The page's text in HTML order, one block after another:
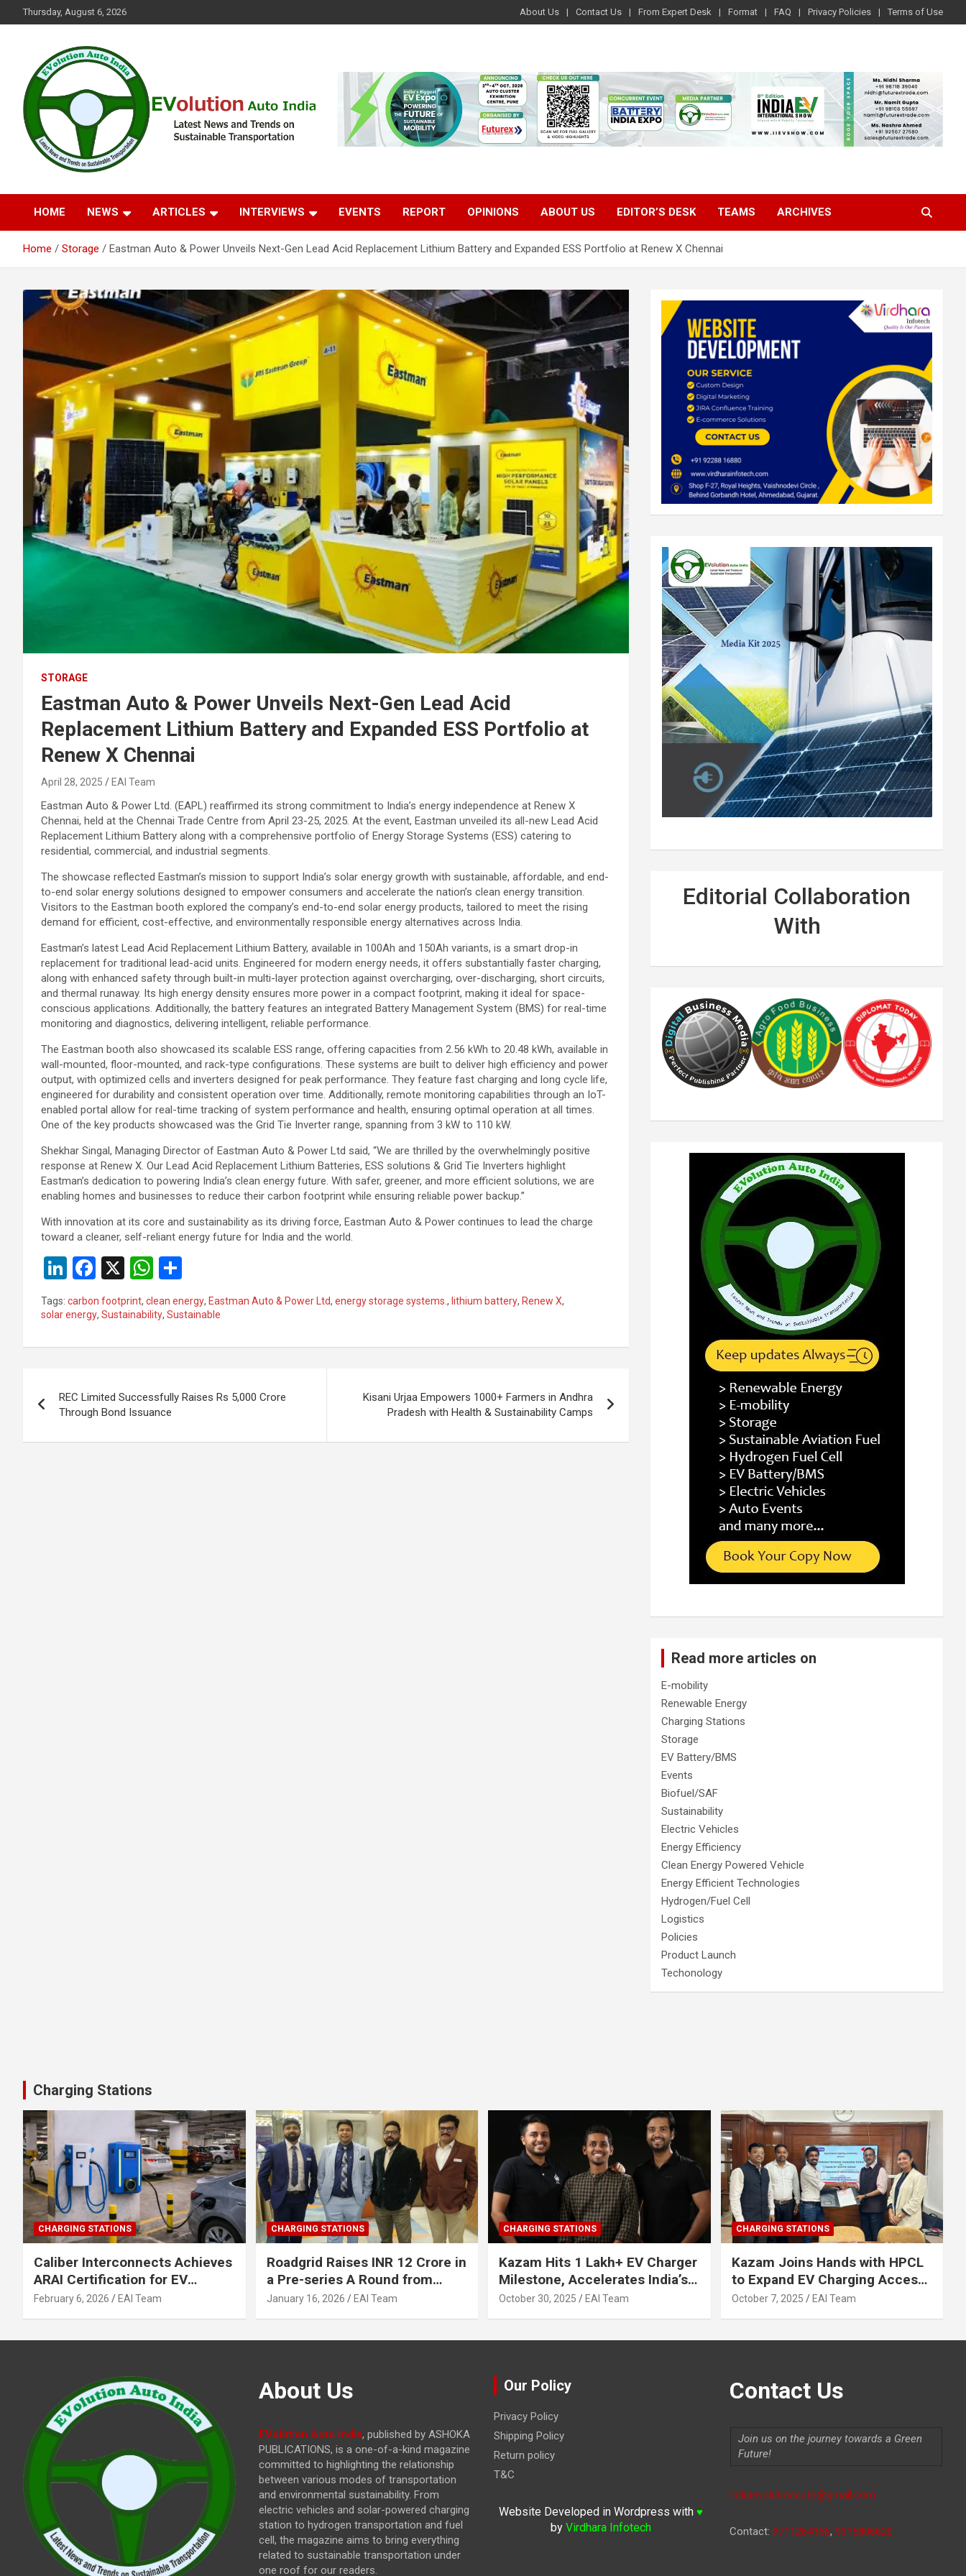
to
Thursday, August 6, 2026 About Us Contact Us From Expert Desk Format FAQ Privacy Policies Terms of Use
EVolution Auto India
HOME NEWS ARTICLES INTERVIEWS EVENTS REPORT OPINIONS ABOUT US EDITOR’S DESK TEAMS ARCHIVES
Home Storage Eastman Auto & Power Unveils Next-Gen Lead Acid Replacement Lithium Battery and Expanded ESS Portfolio at Renew X Chennai
STORAGE
Eastman Auto & Power Unveils Next-Gen Lead Acid
Replacement Lithium Battery and Expanded ESS Portfolio at
Renew X Chennai
April 28, 2025 EAI Team
Eastman Auto & Power Ltd. (EAPL) reaffirmed its strong commitment to India’s energy independence at Renew X
Chennai, held at the Chennai Trade Centre from April 23-25, 2025. At the event, Eastman unveiled its all-new Lead Acid
Replacement Lithium Battery along with a comprehensive portfolio of Energy Storage Systems (ESS) catering to
residential, commercial, and industrial segments.
The showcase reflected Eastman’s mission to support India’s solar energy growth with sustainable, affordable, and end-
to-end solar energy solutions designed to empower consumers and accelerate the nation’s clean energy transition.
Visitors to the Eastman booth explored the company’s end-to-end solar energy products, tailored to meet the rising
demand for efficient, cost-effective, and environmentally responsible energy alternatives across India.
Eastman’s latest Lead Acid Replacement Lithium Battery, available in 100Ah and 150Ah variants, is a smart drop-in
replacement for traditional lead-acid units. Engineered for modern energy needs, it offers substantially faster charging,
along with enhanced safety through built-in multi-layer protection against overcharging, over-discharging, short circuits,
and thermal runaway. Its high energy density ensures more power in a compact footprint, making it ideal for space-
conscious applications. Additionally, the battery features an integrated Battery Management System (BMS) for real-time
monitoring and diagnostics, delivering intelligent, reliable performance.
The Eastman booth also showcased its scalable ESS range, offering capacities from 2.56 kWh to 20.48 kWh, available in
wall-mounted, floor-mounted, and rack-type configurations. These systems are built to deliver high efficiency and power
output, with optimized cells and inverters designed for peak performance. They feature fast charging and long cycle life,
engineered for durability and consistent operation over time. Additionally, remote monitoring capabilities through an IoT-
enabled portal allow for real-time tracking of system performance and health, ensuring optimal operation at all times.
One of the key products showcased was the Grid Tie Inverter range, spanning from 3 kW to 110 kW.
Shekhar Singal, Managing Director of Eastman Auto & Power Ltd said, “We are thrilled by the overwhelmingly positive
response at Renew X. Our Lead Acid Replacement Lithium Batteries, ESS solutions & Grid Tie Inverters highlight
Eastman’s dedication to powering India’s clean energy future. With safer, greener, and more efficient solutions, we are
enabling homes and businesses to reduce their carbon footprint while ensuring reliable power backup.”
With innovation at its core and sustainability as its driving force, Eastman Auto & Power continues to lead the charge
toward a cleaner, self-reliant energy future for India and the world.
Li
ke
F
a
ce
k
X
W
at
p
ar
Tags: carbon footprint, clean energy, Eastman Auto & Power Ltd, energy storage systems. , lithium battery, Renew X,
solar energy, Sustainability, Sustainable
navigation
REC Limited Successfully Raises Rs 5,000 Crore
Through Bond Issuance
Kisani Urjaa Empowers 1000+ Farmers in Andhra
Pradesh with Health & Sustainability Camps
Editorial Collaboration
With
Read more articles on
E-mobility
Renewable Energy
Charging Stations
Storage
EV Battery/BMS
Events
Biofuel/SAF
Sustainability
Electric Vehicles
Energy Efficiency
Clean Energy Powered Vehicle
Energy Efficient Technologies
Hydrogen/Fuel Cell
Logistics
Policies
Product Launch
Techonology
Charging Stations
CHARGING STATIONS
Caliber Interconnects Achieves
ARAI Certification for EV
Charging Solutions,
February 6, 2026 EAI Team
CHARGING STATIONS
Roadgrid Raises INR 12 Crore in
a Pre-series A Round from
Inflection Point Ventures and
January 16, 2026 EAI Team
CHARGING STATIONS
Kazam Hits 1 Lakh+ EV Charger
Milestone, Accelerates India’s
Journey to 30% EVs by 2030
October 30, 2025 EAI Team
CHARGING STATIONS
Kazam Joins Hands with HPCL
to Expand EV Charging Access
across India
October 7, 2025 EAI Team
About Us
EVolution Auto India, published by ASHOKA
PUBLICATIONS, is a one-of-a-kind magazine
committed to highlighting the relationship
between various modes of transportation
and environmental sustainability. From
electric vehicles and solar-powered charging
station to hydrogen transportation and fuel
cell, the magazine aims to bring everything
related to sustainable transportation under
one roof for our readers.
Our Policy
Privacy Policy
Shipping Policy
Return policy
T&C
Website Developed in Wordpress with ♥
by Virdhara Infotech
Contact Us
Join us on the journey towards a Green
Future!
Indiaevolutionauto@gmail.com
Contact: 9711264156, 9315806620